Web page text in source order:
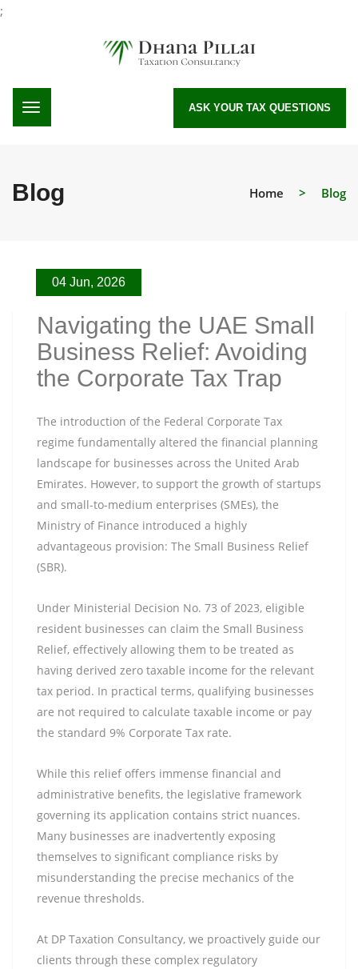
;
ASK YOUR TAX QUESTIONS
Blog Home > Blog
04 Jun, 2026
Navigating the UAE Small
Business Relief: Avoiding
the Corporate Tax Trap
The introduction of the Federal Corporate Tax
regime fundamentally altered the financial planning
landscape for businesses across the United Arab
Emirates. However, to support the growth of startups
and small-to-medium enterprises (SMEs), the
Ministry of Finance introduced a highly
advantageous provision: The Small Business Relief
(SBR).
Under Ministerial Decision No. 73 of 2023, eligible
resident businesses can claim the Small Business
Relief, effectively allowing them to be treated as
having derived zero taxable income for the relevant
tax period. In practical terms, qualifying businesses
are not required to calculate taxable income or pay
the standard 9% Corporate Tax rate.
While this relief offers immense financial and
administrative benefits, the legislative framework
governing its application contains strict nuances.
Many businesses are inadvertently exposing
themselves to significant compliance risks by
misunderstanding the precise mechanics of the
revenue thresholds.
At DP Taxation Consultancy, we proactively guide our
clients through these complex regulatory